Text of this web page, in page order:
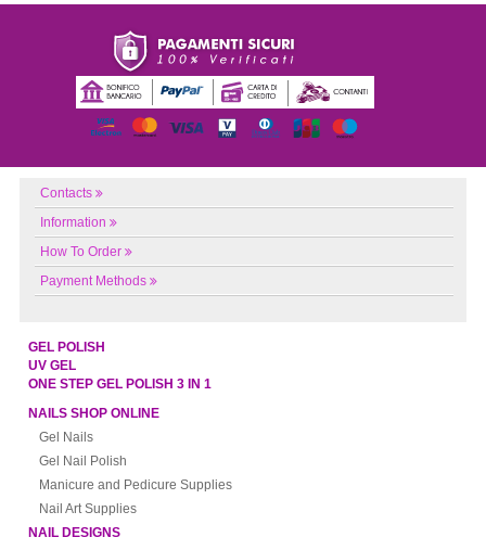
Contacts
Information
How To Order
Payment Methods
GEL POLISH
UV GEL
ONE STEP GEL POLISH 3 IN 1
NAILS SHOP ONLINE
Gel Nails
Gel Nail Polish
Manicure and Pedicure Supplies
Nail Art Supplies
NAIL DESIGNS